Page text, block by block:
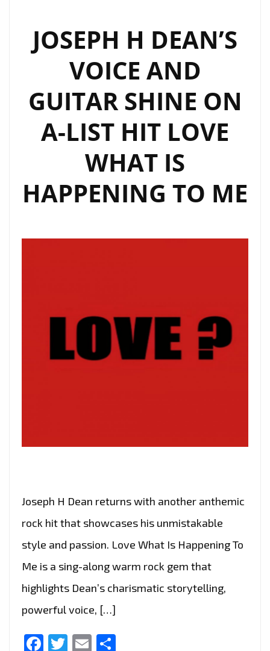
JOSEPH H DEAN’S
VOICE AND
GUITAR SHINE ON
A-LIST HIT LOVE
WHAT IS
HAPPENING TO ME
Joseph H Dean returns with another anthemic
rock hit that showcases his unmistakable
style and passion. Love What Is Happening To
Me is a sing-along warm rock gem that
highlights Dean’s charismatic storytelling,
powerful voice, […]
Facebook
Twitter
Email